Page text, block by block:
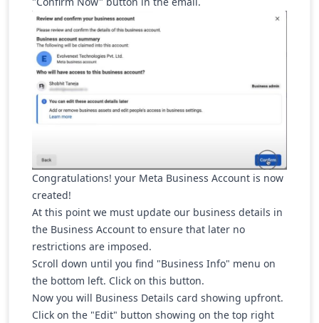
Congratulations! your Meta Business Account is now
created!
At this point we must update our business details in
the Business Account to ensure that later no
restrictions are imposed.
Scroll down until you find "Business Info" menu on
the bottom left. Click on this button.
Now you will Business Details card showing upfront.
Click on the "Edit" button showing on the top right